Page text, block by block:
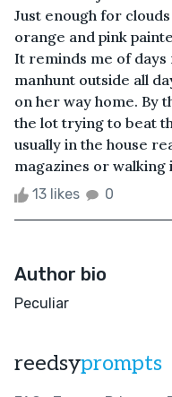
Just enough for
orange and pink
It reminds me of days
manhunt outside all
on her way home. By
the lot trying to beat
usually in the house
magazines or walking
13 likes 0
Author bio
Peculiar
reedsyprompts